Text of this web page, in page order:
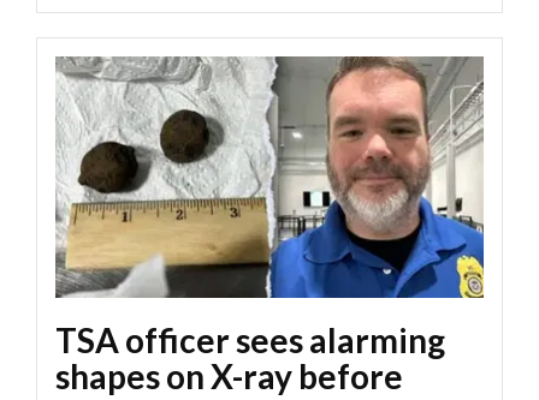
TSA officer sees alarming
shapes on X-ray before